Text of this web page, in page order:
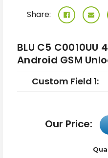
Share:
BLU C5 C0010UU
Android GSM
Custom Field 1:
Our Price: